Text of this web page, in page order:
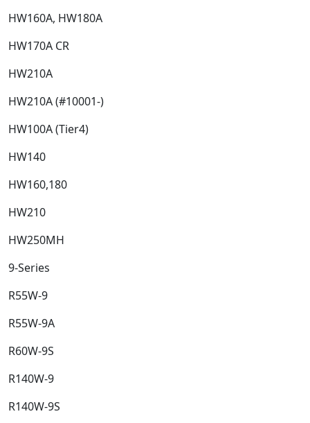
HW160A, HW180A​
HW170A CR​
HW210A​
HW210A (#10001-)​
HW100A (Tier4)​
HW140​
HW160,180​
HW210​
HW250MH​
9-Series​
R55W-9​
R55W-9A​
R60W-9S​
R140W-9​
R140W-9S​